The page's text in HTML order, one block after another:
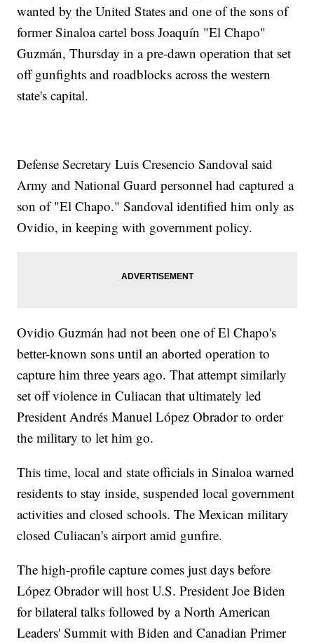
wanted by the United States and one of the sons of
former Sinaloa cartel boss Joaquín "El Chapo"
Guzmán, Thursday in a pre-dawn operation that set
off gunfights and roadblocks across the western
state's capital.
Defense Secretary Luis Cresencio Sandoval said
Army and National Guard personnel had captured a
son of "El Chapo." Sandoval identified him only as
Ovidio, in keeping with government policy.
Ovidio Guzmán had not been one of El Chapo's
better-known sons until an aborted operation to
capture him three years ago. That attempt similarly
set off violence in Culiacan that ultimately led
President Andrés Manuel López Obrador to order
the military to let him go.
This time, local and state officials in Sinaloa warned
residents to stay inside, suspended local government
activities and closed schools. The Mexican military
closed Culiacan's airport amid gunfire.
The high-profile capture comes just days before
López Obrador will host U.S. President Joe Biden
for bilateral talks followed by a North American
Leaders' Summit with Biden and Canadian Primer